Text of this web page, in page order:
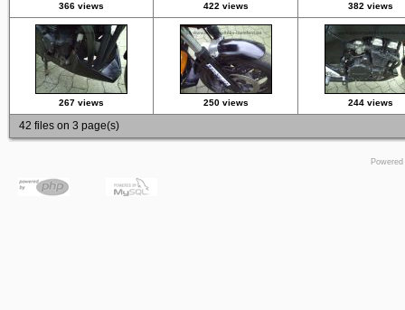
366 views 422 views 382 views
267 views 250 views 244 views
42 files on 3 page(s)